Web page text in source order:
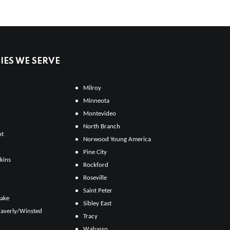
WE SERVE
Winsted
Milroy
Minneota
Montevideo
North Branch
Norwood Young America
Pine City
Rockford
Roseville
Saint Peter
Sibley East
Tracy